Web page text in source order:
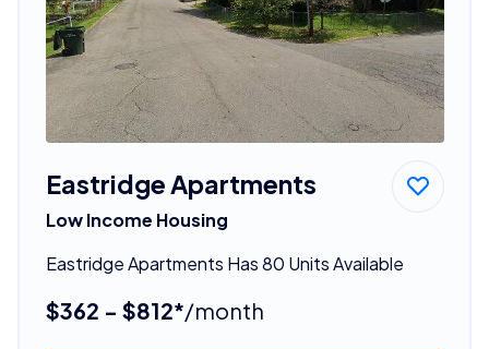
Eastridge Apartments
Low Income Housing
Eastridge Apartments Has 80 Units Available
$362 - $812*/month